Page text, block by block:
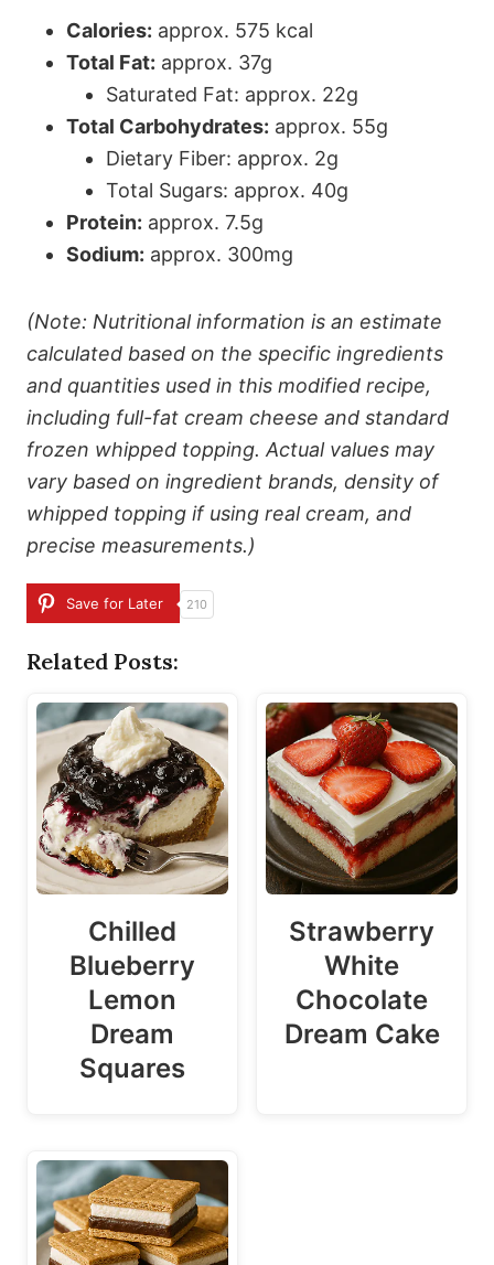
Calories: approx. 575 kcal
Total Fat: approx. 37g
Saturated Fat: approx. 22g
Total Carbohydrates: approx. 55g
Dietary Fiber: approx. 2g
Total Sugars: approx. 40g
Protein: approx. 7.5g
Sodium: approx. 300mg
(Note: Nutritional information is an estimate
calculated based on the specific ingredients
and quantities used in this modified recipe,
including full-fat cream cheese and standard
frozen whipped topping. Actual values may
vary based on ingredient brands, density of
whipped topping if using real cream, and
precise measurements.)
Save for Later 210
Related Posts:
Chilled
Blueberry
Lemon
Dream
Squares
Strawberry
White
Chocolate
Dream Cake